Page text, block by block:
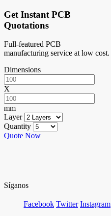
Get Instant PCB
Quotations
Full-featured PCB
manufacturing service at low cost.
Dimensions
X
mm
Layer
Quantity
Quote Now
Síganos
Facebook Twitter Instagram